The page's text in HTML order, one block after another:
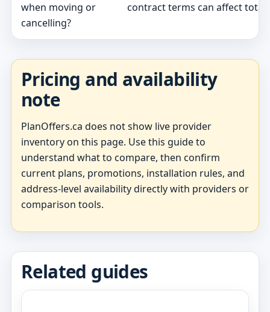
when moving or
cancelling?
contract terms can affect total
Pricing and availability
note
PlanOffers.ca does not show live provider
inventory on this page. Use this guide to
understand what to compare, then confirm
current plans, promotions, installation rules, and
address-level availability directly with providers or
comparison tools.
Related guides